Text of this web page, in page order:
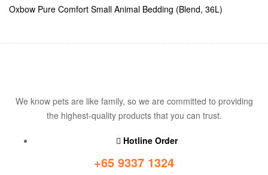
Oxbow Pure Comfort Small Animal Bedding (Blend, 36L)
We know pets are like family, so we are committed to providing
the highest-quality products that you can trust.
Hotline Order
+65 9337 1324